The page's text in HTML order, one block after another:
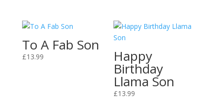
To A Fab Son
£13.99 Happy
Birthday
Llama Son
£13.99